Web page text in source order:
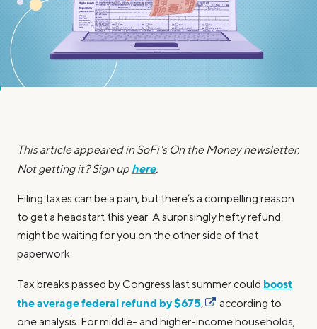
This article appeared in SoFi's On the Money newsletter.
Not getting it? Sign up here.
Filing taxes can be a pain, but there’s a compelling reason
to get a headstart this year: A surprisingly hefty refund
might be waiting for you on the other side of that
paperwork.
Tax breaks passed by Congress last summer could boost
the average federal refund by $675,
according to
one analysis. For middle- and higher-income households,